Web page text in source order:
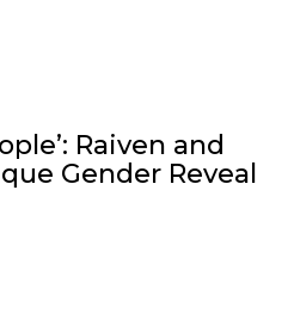
Raiven and
Gender Reveal